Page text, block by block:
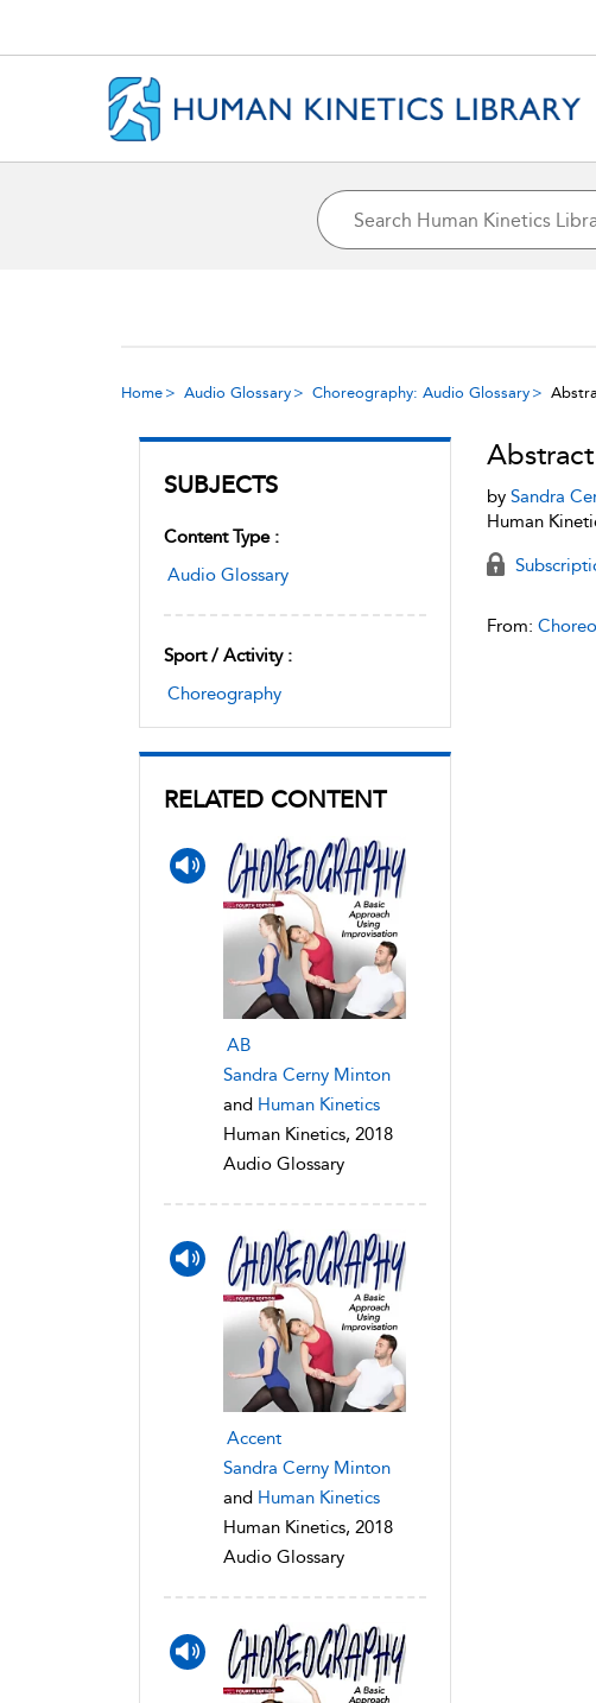
Home Audio Glossary Choreography: Audio Glossary
SUBJECTS
Content Type :
Audio Glossary
Sport / Activity :
Choreography
RELATED CONTENT
AB
Sandra Cerny Minton
and Human Kinetics
Human Kinetics, 2018
Audio Glossary
Accent
Sandra Cerny Minton
and Human Kinetics
Human Kinetics, 2018
Audio Glossary
Abstract
by Sandra
Human
From: